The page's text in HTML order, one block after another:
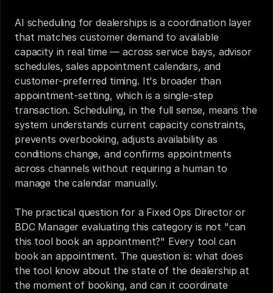
AI scheduling for dealerships is a coordination layer
that matches customer demand to available
capacity in real time — across service bays, advisor
schedules, sales appointment calendars, and
customer-preferred timing. It's broader than
appointment-setting, which is a single-step
transaction. Scheduling, in the full sense, means the
system understands current capacity constraints,
prevents overbooking, adjusts availability as
conditions change, and confirms appointments
across channels without requiring a human to
manage the calendar manually.
The practical question for a Fixed Ops Director or
BDC Manager evaluating this category is not "can
this tool book an appointment?" Every tool can
book an appointment. The question is: what does
the tool know about the state of the dealership at
the moment of booking, and can it coordinate